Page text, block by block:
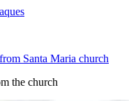
the church